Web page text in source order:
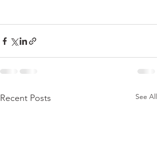
Recent Posts See All